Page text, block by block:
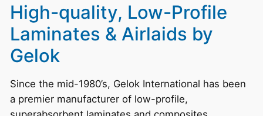
High-quality, Low-Profile
Laminates & Airlaids by
Gelok
Since the mid-1980’s, Gelok International has been
a premier manufacturer of low-profile,